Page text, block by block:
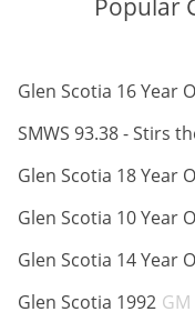
Popular
Glen Scotia 16 Year
SMWS 93.38 - Stirs
Glen Scotia 18 Year
Glen Scotia 10 Year
Glen Scotia 14 Year
Glen Scotia 1992 GM